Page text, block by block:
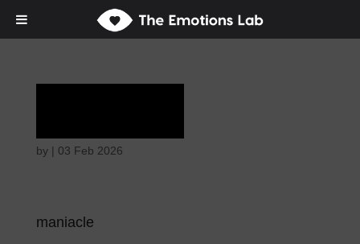
by | 03 Feb 2026
maniacle